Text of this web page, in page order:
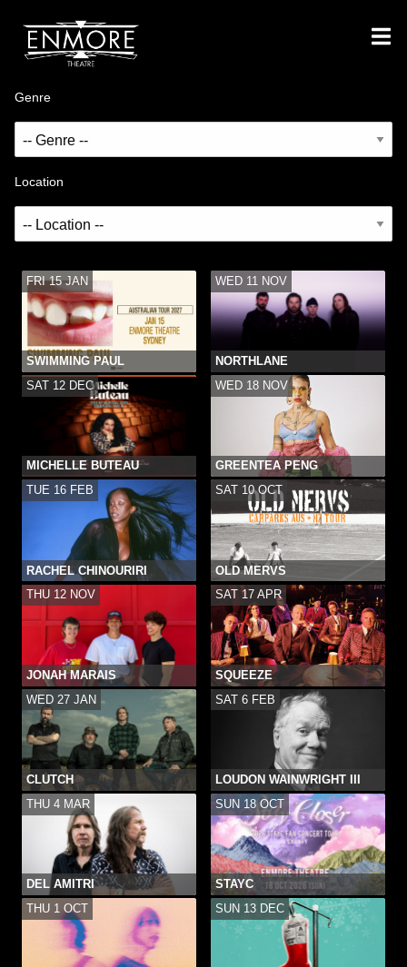
Genre
Location
FRI 15 JAN
SWIMMING PAUL
WED 11 NOV
NORTHLANE
SAT 12 DEC
MICHELLE BUTEAU
WED 18 NOV
GREENTEA PENG
TUE 16 FEB
RACHEL CHINOURIRI
SAT 10 OCT
OLD MERVS
THU 12 NOV
JONAH MARAIS
SAT 17 APR
SQUEEZE
WED 27 JAN
CLUTCH
SAT 6 FEB
LOUDON WAINWRIGHT III
THU 4 MAR
DEL AMITRI
SUN 18 OCT
STAYC
THU 1 OCT
SUN 13 DEC